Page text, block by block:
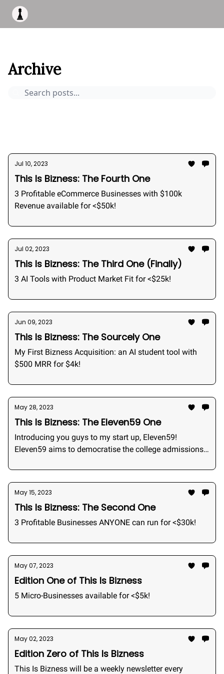
Archive
Jul 10, 2023
This Is Bizness: The Fourth One
3 Profitable eCommerce Businesses with $100k
Revenue available for <$50k!
Jul 02, 2023
This Is Bizness: The Third One (Finally)
3 AI Tools with Product Market Fit for <$25k!
Jun 09, 2023
This Is Bizness: The Sourcely One
My First Bizness Acquisition: an AI student tool with
$500 MRR for $4k!
May 28, 2023
This Is Bizness: The Eleven59 One
Introducing you guys to my start up, Eleven59!
Eleven59 aims to democratise the college admissions
students.
May 15, 2023
This Is Bizness: The Second One
3 Profitable Businesses ANYONE can run for <$30k!
May 07, 2023
Edition One of This Is Bizness
5 Micro-Businesses available for <$5k!
May 02, 2023
Edition Zero of This Is Bizness
This Is Bizness will be a weekly newsletter every